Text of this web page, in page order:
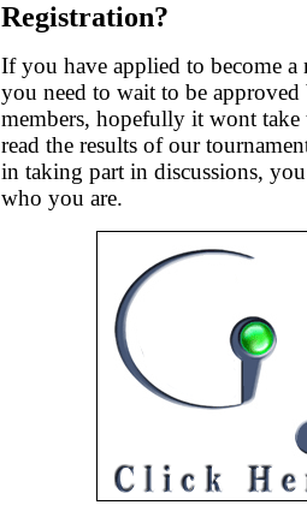
Registration?
If you have applied to become a
you need to wait to be
members, hopefully it wont
read the results of our
in taking part in discussions,
who you are.